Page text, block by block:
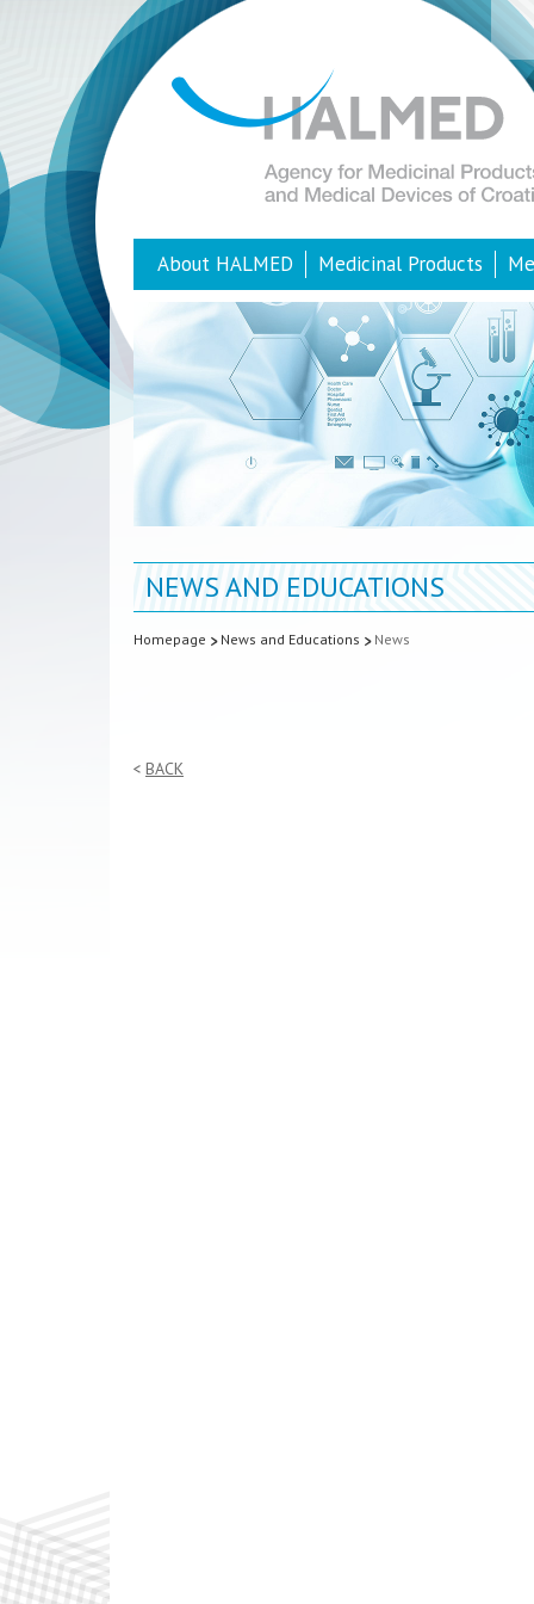
About HALMED Medicinal Products
NEWS AND EDUCATIONS
Homepage News and Educations News
BACK